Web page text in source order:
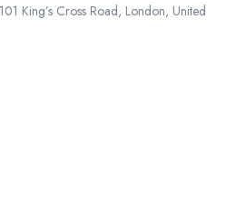
King’s Cross Road, London, United